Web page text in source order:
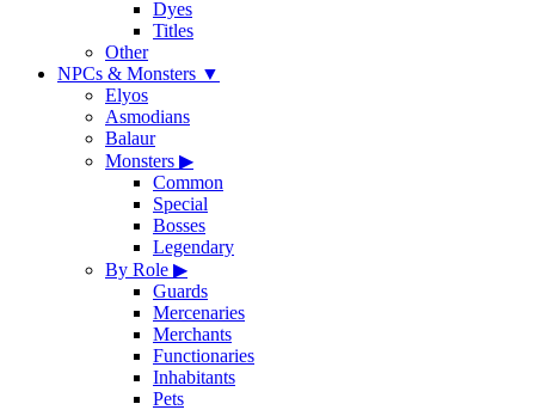
Dyes
Titles
Other
NPCs & Monsters ▼
Elyos
Asmodians
Balaur
Monsters ▶
Common
Special
Bosses
Legendary
By Role ▶
Guards
Mercenaries
Merchants
Functionaries
Inhabitants
Pets